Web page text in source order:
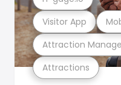
Attractions
Attraction
Visitor App